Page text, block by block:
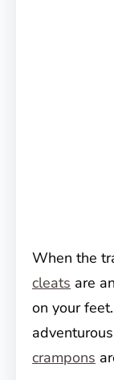
When the
cleats are
on your
crampons